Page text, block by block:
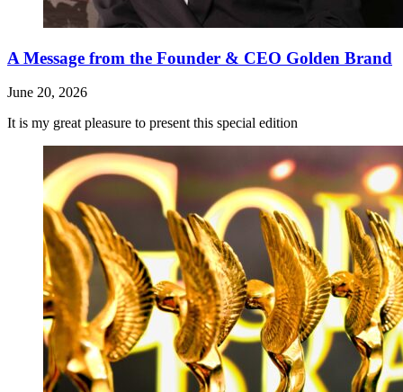
A Message from the Founder & CEO Golden Brand
June 20, 2026
It is my great pleasure to present this special edition